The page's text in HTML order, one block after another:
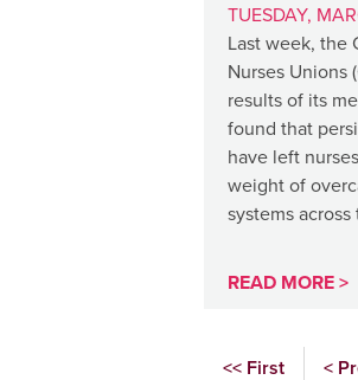
TUESDAY,
Last week, the
Nurses Unions
results of its
found that
have left
weight of
systems
READ MORE >
<< First <